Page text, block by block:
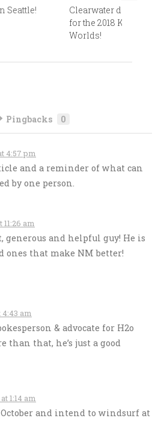
Seattle!
Clearwater delivers
for the 2018 Kona
Worlds!
Pingbacks 0
4:57 pm
and a reminder of what can
by one person.
am
generous and helpful guy! He is
ones that make NM better!
4:43 am
& advocate for H2o
than that, he’s just a good
1:14 am
and intend to windsurf at